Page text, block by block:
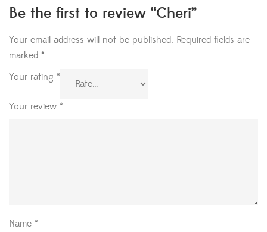
Be the first to review “Cheri”
Your email address will not be published. Required fields are
marked *
Your rating *
Your review *
Name *